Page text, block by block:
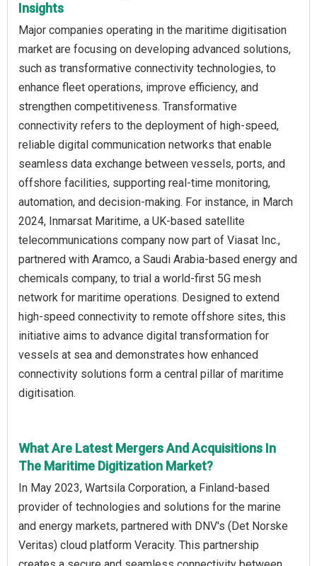
Insights
Major companies operating in the maritime digitisation
market are focusing on developing advanced solutions,
such as transformative connectivity technologies, to
enhance fleet operations, improve efficiency, and
strengthen competitiveness. Transformative
connectivity refers to the deployment of high-speed,
reliable digital communication networks that enable
seamless data exchange between vessels, ports, and
offshore facilities, supporting real-time monitoring,
automation, and decision-making. For instance, in March
2024, Inmarsat Maritime, a UK-based satellite
telecommunications company now part of Viasat Inc.,
partnered with Aramco, a Saudi Arabia-based energy and
chemicals company, to trial a world-first 5G mesh
network for maritime operations. Designed to extend
high-speed connectivity to remote offshore sites, this
initiative aims to advance digital transformation for
vessels at sea and demonstrates how enhanced
connectivity solutions form a central pillar of maritime
digitisation.
What Are Latest Mergers And Acquisitions In
The Maritime Digitization Market?
In May 2023, Wartsila Corporation, a Finland-based
provider of technologies and solutions for the marine
and energy markets, partnered with DNV's (Det Norske
Veritas) cloud platform Veracity. This partnership